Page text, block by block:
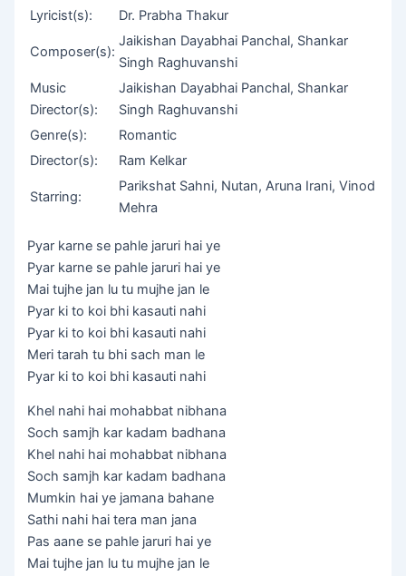
Lyricist(s):
Dr. Prabha Thakur
Composer(s):
Jaikishan Dayabhai Panchal, Shankar
Singh Raghuvanshi
Music
Director(s):
Jaikishan Dayabhai Panchal, Shankar
Singh Raghuvanshi
Genre(s):
Romantic
Director(s):
Ram Kelkar
Starring:
Parikshat Sahni, Nutan, Aruna Irani, Vinod
Mehra
Pyar karne se pahle jaruri hai ye
Pyar karne se pahle jaruri hai ye
Mai tujhe jan lu tu mujhe jan le
Pyar ki to koi bhi kasauti nahi
Pyar ki to koi bhi kasauti nahi
Meri tarah tu bhi sach man le
Pyar ki to koi bhi kasauti nahi
Khel nahi hai mohabbat nibhana
Soch samjh kar kadam badhana
Khel nahi hai mohabbat nibhana
Soch samjh kar kadam badhana
Mumkin hai ye jamana bahane
Sathi nahi hai tera man jana
Pas aane se pahle jaruri hai ye
Mai tujhe jan lu tu mujhe jan le